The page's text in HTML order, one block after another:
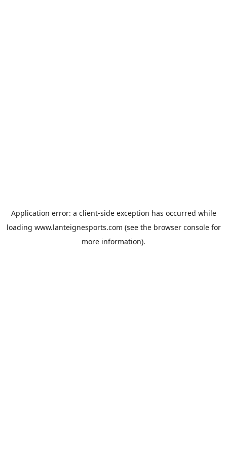
Application error: a client-side exception has occurred while
loading www.lanteignesports.com (see the browser consolefor
more information).